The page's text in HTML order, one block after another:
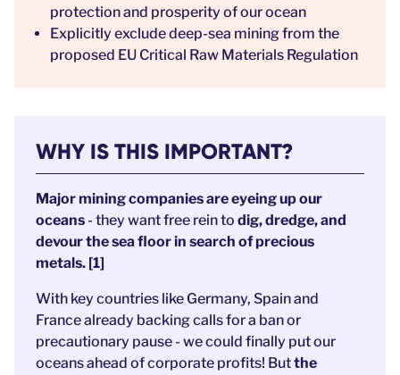
protection and prosperity of our ocean
Explicitly exclude deep-sea mining from the
proposed EU Critical Raw Materials Regulation
WHY IS THIS IMPORTANT?
Major mining companies are eyeing up our
oceans - they want free rein to dig, dredge, and
devour the sea floor in search of precious
metals. [1]
With key countries like Germany, Spain and
France already backing calls for a ban or
precautionary pause - we could finally put our
oceans ahead of corporate profits! Butthe